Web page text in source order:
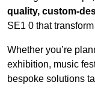
quality, custom-
SE1 0 that
Whether you’re
exhibition, music
bespoke solutions